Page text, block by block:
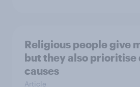
Religious people give
but they also
causes
Article